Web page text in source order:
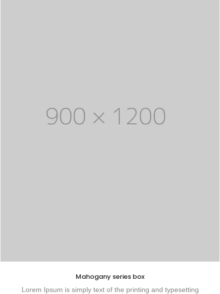
Mahogany series box
Lorem Ipsum is simply text of the printing and typesetting